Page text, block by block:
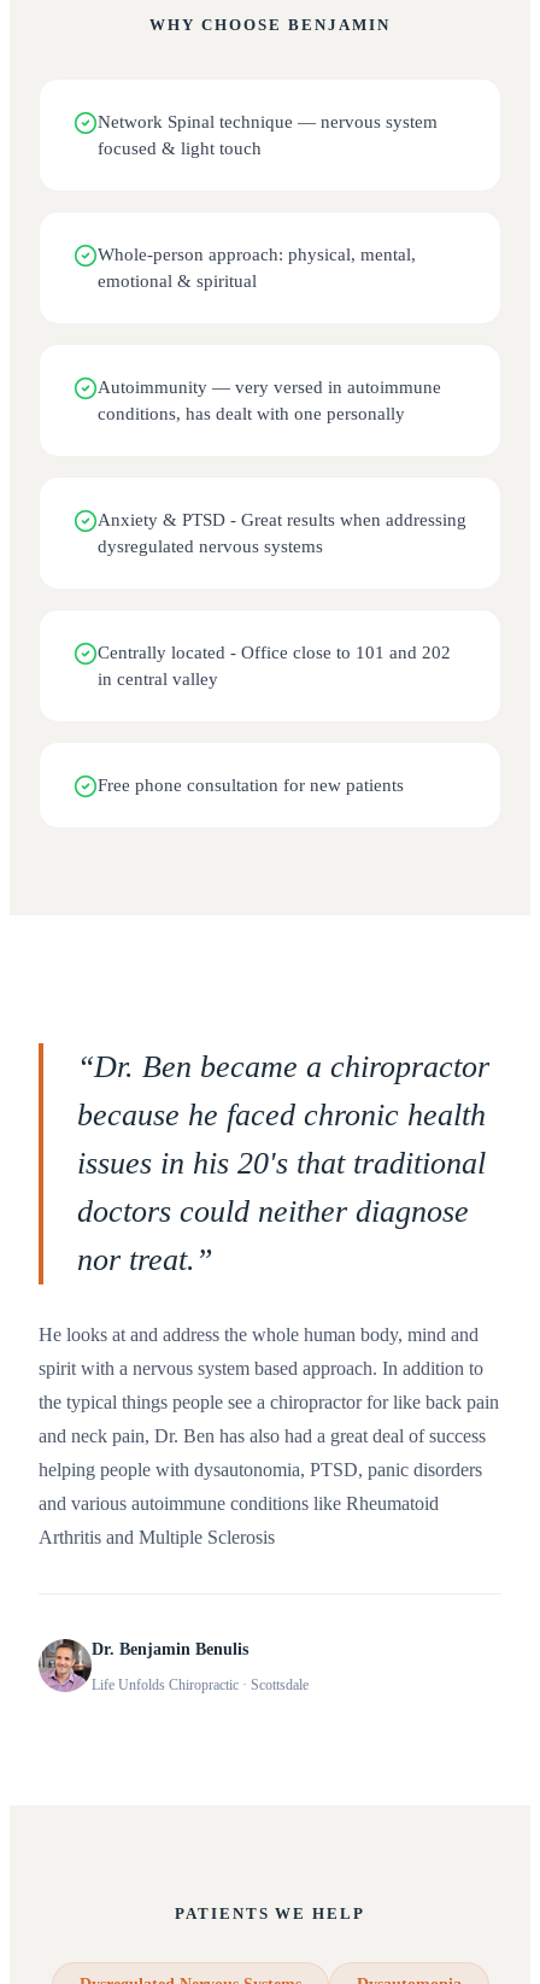
WHY CHOOSE BENJAMIN
Network Spinal technique — nervous system
focused & light touch
Whole-person approach: physical, mental,
emotional & spiritual
Autoimmunity — very versed in autoimmune
conditions, has dealt with one personally
Anxiety & PTSD - Great results when addressing
dysregulated nervous systems
Centrally located - Office close to 101 and 202
in central valley
Free phone consultation for new patients
“Dr. Ben became a chiropractor
because he faced chronic health
issues in his 20's that traditional
doctors could neither diagnose
nor treat.”
He looks at and address the whole human body, mind and
spirit with a nervous system based approach. In addition to
the typical things people see a chiropractor for like back pain
and neck pain, Dr. Ben has also had a great deal of success
helping people with dysautonomia, PTSD, panic disorders
and various autoimmune conditions like Rheumatoid
Arthritis and Multiple Sclerosis
Dr. Benjamin Benulis
Life Unfolds Chiropractic · Scottsdale
PATIENTS WE HELP